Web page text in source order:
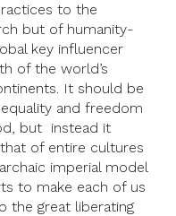
to the
but of humanity-
key influencer
of the world’s
It should be
and freedom
but instead it
of entire cultures
imperial model
to make each of us
the great liberating